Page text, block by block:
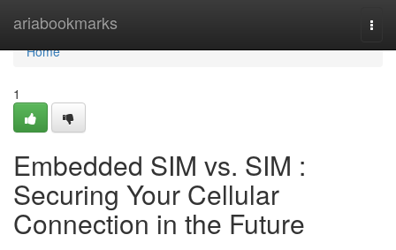
ariabookmarks
Home
Home
1
Embedded SIM vs. SIM :
Securing Your Cellular
Connection in the Future